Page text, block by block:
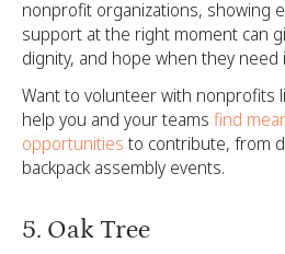
nonprofit organizations, showing
support at the right moment can
dignity, and hope when they need
Want to volunteer with nonprofits
help you and your teams find
opportunities to contribute, from
backpack assembly events.
5. Oak Tree